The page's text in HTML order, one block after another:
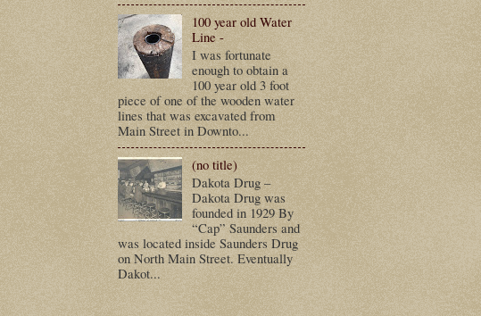
100 year old Water
Line -
I was fortunate
enough to obtain a
100 year old 3 foot
piece of one of the wooden water
lines that was excavated from
Main Street in Downto...
(no title)
Dakota Drug –
Dakota Drug was
founded in 1929 By
“Cap” Saunders and
was located inside Saunders Drug
on North Main Street. Eventually
Dakot...